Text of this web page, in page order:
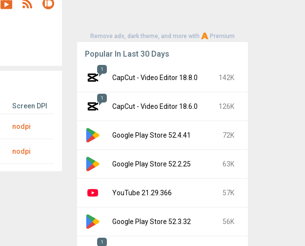
Screen DPI
nodpi
nodpi
Remove ads, dark theme, and more with Premium
Popular In Last 30 Days
1
CapCut - Video Editor 18.8.0 142K
1
CapCut - Video Editor 18.6.0 126K
Google Play Store 52.4.41 72K
Google Play Store 52.2.25 63K
YouTube 21.29.366 57K
Google Play Store 52.3.32 56K
1